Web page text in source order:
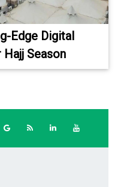
Edge Digital
Season